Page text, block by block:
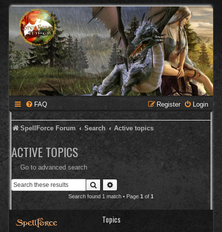
FAQ Login
Register
SpellForce Forum Search Active topics
ACTIVE TOPICS
Go to advanced search
Search
Search found 1 match • Page 1 of 1
Topics